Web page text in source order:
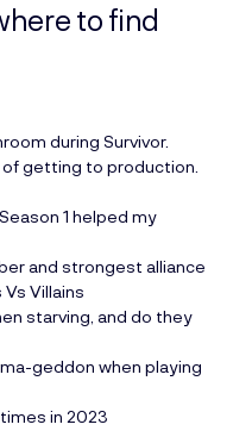
to find
during Survivor.
getting to production.
1 helped my
and strongest alliance
Villains
starving, and do they
geddon when playing
in 2023